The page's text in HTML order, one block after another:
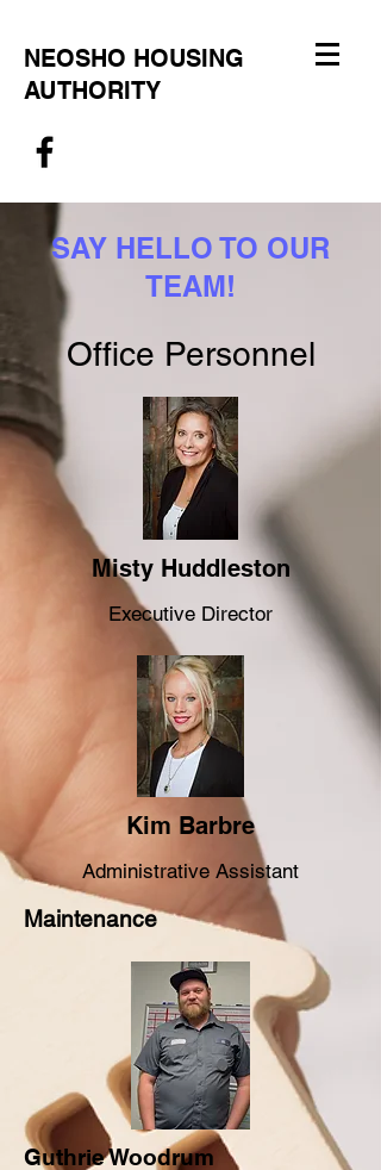
NEOSHO HOUSING
AUTHORITY
SAY HELLO TO OUR
TEAM!
Office Personnel
Misty Huddleston
Executive Director
Kim Barbre
Administrative Assistant
Maintenance
Guthrie Woodrum